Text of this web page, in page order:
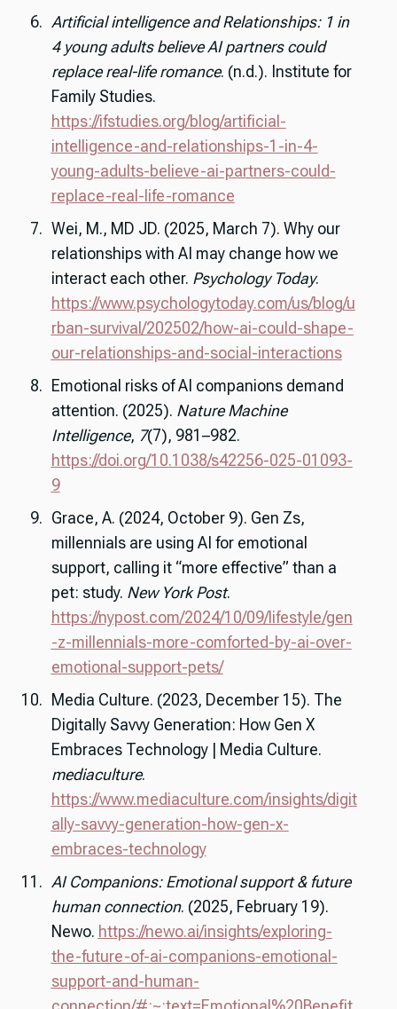
Artificial intelligence and Relationships: 1 in
4 young adults believe AI partners could
replace real-life romance. (n.d.). Institute for
Family Studies.
https://ifstudies.org/blog/artificial-
intelligence-and-relationships-1-in-4-
young-adults-believe-ai-partners-could-
replace-real-life-romance
Wei, M., MD JD. (2025, March 7). Why our
relationships with AI may change how we
interact each other. Psychology Today.
https://www.psychologytoday.com/us/blog/u
rban-survival/202502/how-ai-could-shape-
our-relationships-and-social-interactions
Emotional risks of AI companions demand
attention. (2025). Nature Machine
Intelligence, 7(7), 981–982.
https://doi.org/10.1038/s42256-025-01093-
9
Grace, A. (2024, October 9). Gen Zs,
millennials are using AI for emotional
support, calling it “more effective” than a
pet: study. New York Post.
https://nypost.com/2024/10/09/lifestyle/gen
-z-millennials-more-comforted-by-ai-over-
emotional-support-pets/
Media Culture. (2023, December 15). The
Digitally Savvy Generation: How Gen X
Embraces Technology | Media Culture.
mediaculture.
https://www.mediaculture.com/insights/digit
ally-savvy-generation-how-gen-x-
embraces-technology
AI Companions: Emotional support & future
human connection. (2025, February 19).
Newo. https://newo.ai/insights/exploring-
the-future-of-ai-companions-emotional-
support-and-human-